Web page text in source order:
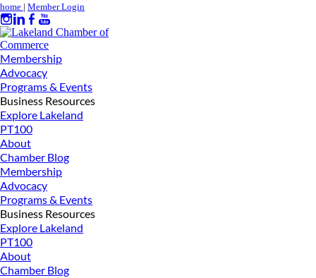
home | Member Login
Membership
Advocacy
Programs & Events
Business Resources
Explore Lakeland
PT100
About
Chamber Blog
Membership
Advocacy
Programs & Events
Business Resources
Explore Lakeland
PT100
About
Chamber Blog